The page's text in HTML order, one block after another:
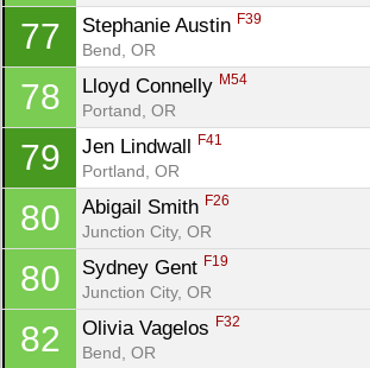
77 Stephanie Austin F39
Bend, OR
78 Lloyd Connelly M54
Portand, OR
79 Jen Lindwall F41
Portland, OR
80 Abigail Smith F26
Junction City, OR
80 Sydney Gent F19
Junction City, OR
82 Olivia Vagelos F32
Bend, OR